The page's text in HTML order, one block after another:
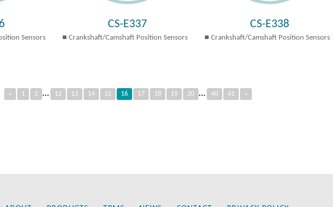
Sensors
CS-E337
Crankshaft/Camshaft Position Sensors
CS-E338
Crankshaft/Camshaft Position Sensors
« 1 2 ... 12 13 14 15 16 17 18 19 20 ... 40 41 »